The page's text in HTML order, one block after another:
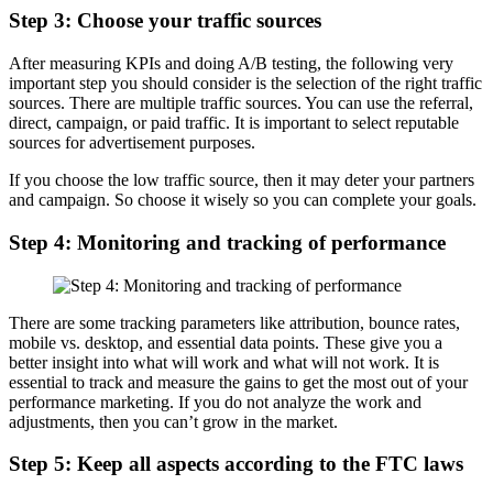
Step 3: Choose your traffic sources
After measuring KPIs and doing A/B testing, the following very
important step you should consider is the selection of the right traffic
sources. There are multiple traffic sources. You can use the referral,
direct, campaign, or paid traffic. It is important to select reputable
sources for advertisement purposes.
If you choose the low traffic source, then it may deter your partners
and campaign. So choose it wisely so you can complete your goals.
Step 4: Monitoring and tracking of performance
There are some tracking parameters like attribution, bounce rates,
mobile vs. desktop, and essential data points. These give you a
better insight into what will work and what will not work. It is
essential to track and measure the gains to get the most out of your
performance marketing. If you do not analyze the work and
adjustments, then you can’t grow in the market.
Step 5: Keep all aspects according to the FTC laws